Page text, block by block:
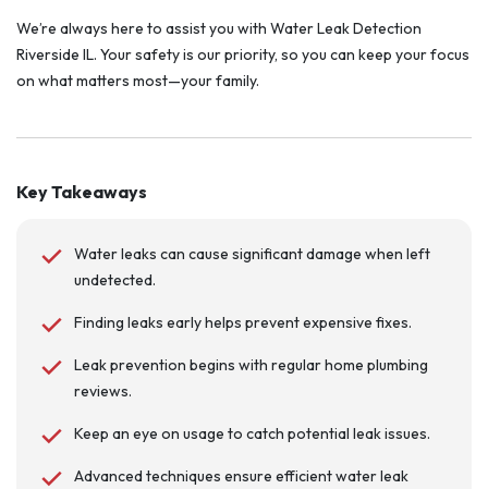
We’re always here to assist you with Water Leak Detection
Riverside IL. Your safety is our priority, so you can keep your focus
on what matters most—your family.
Key Takeaways
Water leaks can cause significant damage when left
undetected.
Finding leaks early helps prevent expensive fixes.
Leak prevention begins with regular home plumbing
reviews.
Keep an eye on usage to catch potential leak issues.
Advanced techniques ensure efficient water leak